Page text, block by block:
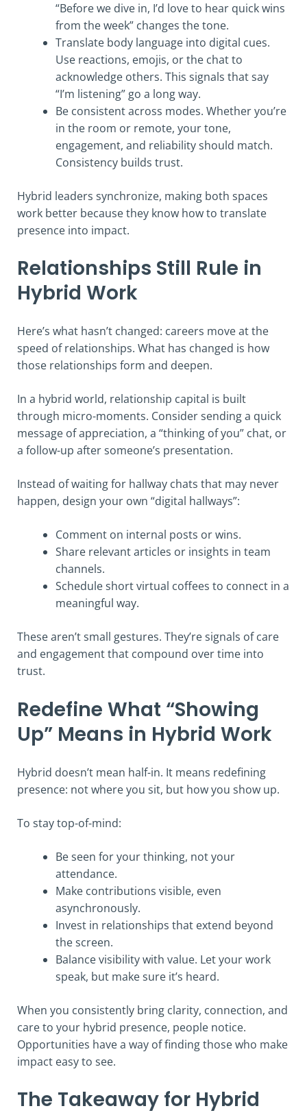
“Before we dive in, I’d love to hear quick wins
from the week” changes the tone.
Translate body language into digital cues.
Use reactions, emojis, or the chat to
acknowledge others. This signals that say
“I’m listening” go a long way.
Be consistent across modes. Whether you’re
in the room or remote, your tone,
engagement, and reliability should match.
Consistency builds trust.
Hybrid leaders synchronize, making both spaces
work better because they know how to translate
presence into impact.
Relationships Still Rule in
Hybrid Work
Here’s what hasn’t changed: careers move at the
speed of relationships. What has changed is how
those relationships form and deepen.
In a hybrid world, relationship capital is built
through micro-moments. Consider sending a quick
message of appreciation, a “thinking of you” chat, or
a follow-up after someone’s presentation.
Instead of waiting for hallway chats that may never
happen, design your own “digital hallways”:
Comment on internal posts or wins.
Share relevant articles or insights in team
channels.
Schedule short virtual coffees to connect in a
meaningful way.
These aren’t small gestures. They’re signals of care
and engagement that compound over time into
trust.
Redefine What “Showing
Up” Means in Hybrid Work
Hybrid doesn’t mean half-in. It means redefining
presence: not where you sit, but how you show up.
To stay top-of-mind:
Be seen for your thinking, not your
attendance.
Make contributions visible, even
asynchronously.
Invest in relationships that extend beyond
the screen.
Balance visibility with value. Let your work
speak, but make sure it’s heard.
When you consistently bring clarity, connection, and
care to your hybrid presence, people notice.
Opportunities have a way of finding those who make
impact easy to see.
The Takeaway for Hybrid